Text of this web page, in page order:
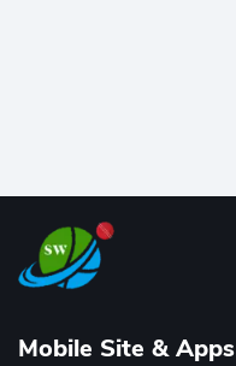
Mobile Site & Apps